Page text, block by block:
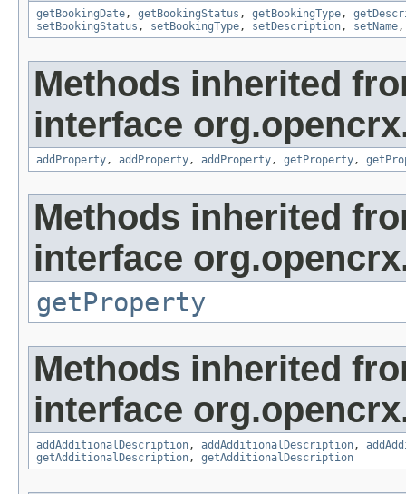
getBookingDate, getBookingStatus , getBookingType,
setBookingStatus , setBookingType, setDescription, setName
Methods inherited
interface
addProperty, addProperty, addProperty, getProperty,
Methods inherited
interface
getProperty
Methods inherited
interface
addAdditionalDescription, addAdditionalDescription,
getAdditionalDescription, getAdditionalDescription